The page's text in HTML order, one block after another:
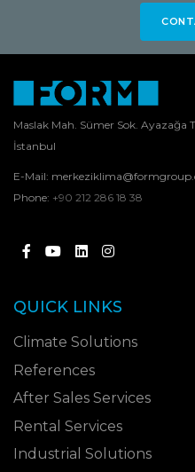
Maslak Mah. Sümer Sok. Ayazağa
İstanbul
E-Mail:
Phone: +90 212 286 18 38
QUICK LINKS
Climate Solutions
References
After Sales Services
Rental Services
Industrial Solutions